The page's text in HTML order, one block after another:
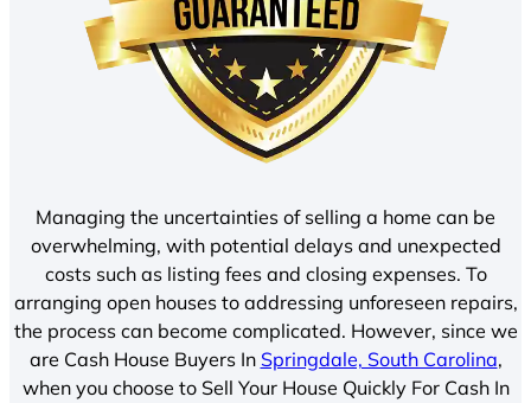
Managing the uncertainties of selling a home can be
overwhelming, with potential delays and unexpected
costs such as listing fees and closing expenses. To
arranging open houses to addressing unforeseen repairs,
the process can become complicated. However, since we
are Cash House Buyers In Springdale, South Carolina,
when you choose to Sell Your House Quickly For Cash In